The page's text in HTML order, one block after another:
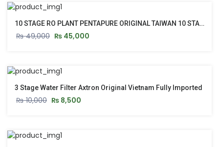
10 STAGE RO PLANT PENTAPURE ORIGINAL TAIWAN 10 STAGE RO PLANT WITH STAND & PUSH START
₨49,000 ₨ 45,000
3 Stage Water Filter Axtron Original Vietnam Fully Imported
₨10,000 ₨ 8,500